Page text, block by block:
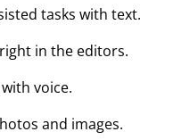
tasks with text.
in the editors.
voice.
and images.